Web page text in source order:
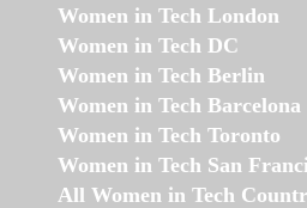
Women in Tech London
Women in Tech DC
Women in Tech Berlin
Women in Tech Barcelona
Women in Tech Toronto
Women in Tech San
All Women in Tech